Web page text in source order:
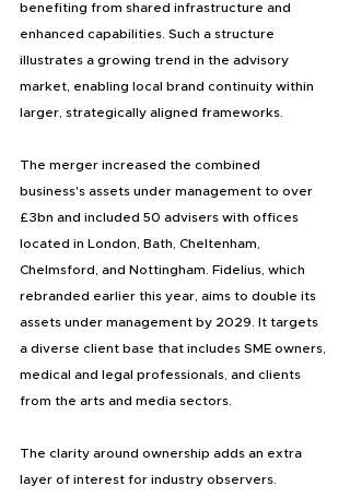
benefiting from shared infrastructure and
enhanced capabilities. Such a structure
illustrates a growing trend in the advisory
market, enabling local brand continuity within
larger, strategically aligned frameworks.
The merger increased the combined
business's assets under management to over
£3bn and included 50 advisers with offices
located in London, Bath, Cheltenham,
Chelmsford, and Nottingham. Fidelius, which
rebranded earlier this year, aims to double its
assets under management by 2029. It targets
a diverse client base that includes SME owners,
medical and legal professionals, and clients
from the arts and media sectors.
The clarity around ownership adds an extra
layer of interest for industry observers.